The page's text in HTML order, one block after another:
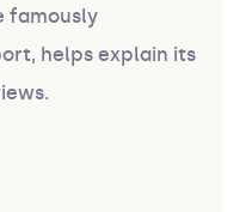
famously
helps explain its